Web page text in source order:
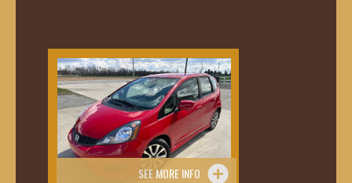
SEE MORE INFO